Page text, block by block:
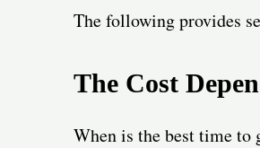
The following provides
The Cost
When is the best time to